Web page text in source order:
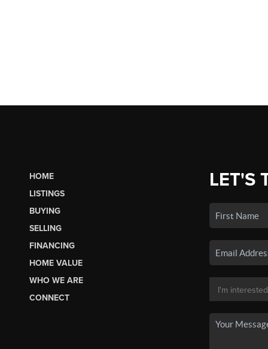
HOME
LISTINGS
BUYING
SELLING
FINANCING
HOME VALUE
WHO WE ARE
CONNECT
LET'S